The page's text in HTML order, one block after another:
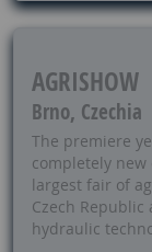
AGRISHOW
Brno, Czechia
The premiere
completely
largest fair of
Czech
hydraulic